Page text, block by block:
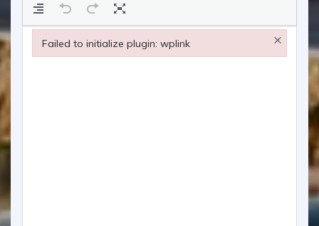
Failed to initialize plugin: wplink ×
Failed to initialize plugin: wplink